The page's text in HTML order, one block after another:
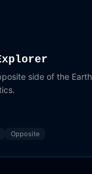
side of the
Opposite